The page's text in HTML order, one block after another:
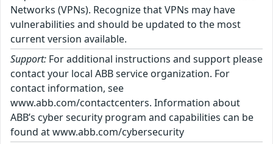
Networks (VPNs). Recognize that VPNs may have
vulnerabilities and should be updated to the most
current version available.
Support: For additional instructions and support please
contact your local ABB service organization. For
contact information, see
www.abb.com/contactcenters. Information about
ABB’s cyber security program and capabilities can be
found at www.abb.com/cybersecurity